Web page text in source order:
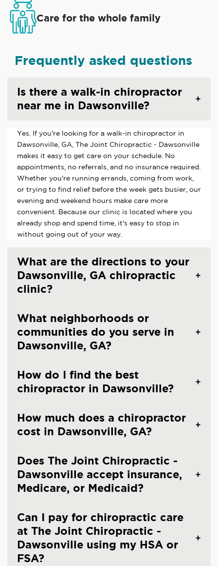
Care for the whole family
Frequently asked questions
Is there a walk-in chiropractor
near me in Dawsonville?
Yes. If you're looking for a walk-in chiropractor in
Dawsonville, GA, The Joint Chiropractic - Dawsonville
makes it easy to get care on your schedule. No
appointments, no referrals, and no insurance required.
Whether you're running errands, coming from work,
or trying to find relief before the week gets busier, our
evening and weekend hours make care more
convenient. Because our clinic is located where you
already shop and spend time, it's easy to stop in
without going out of your way.
What are the directions to your
Dawsonville, GA chiropractic
clinic?
What neighborhoods or
communities do you serve in
Dawsonville, GA?
How do I find the best
chiropractor in Dawsonville?
How much does a chiropractor
cost in Dawsonville, GA?
Does The Joint Chiropractic -
Dawsonville accept insurance,
Medicare, or Medicaid?
Can I pay for chiropractic care
at The Joint Chiropractic -
Dawsonville using my HSA or
FSA?